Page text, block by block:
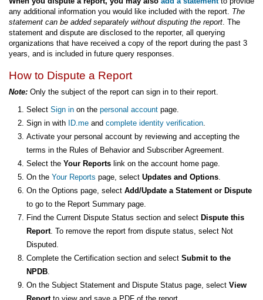
any additional information you would like included with the report. The
statement can be added separately without disputing the report . The
statement and dispute are disclosed to the reporter, all querying
organizations that have received a copy of the report during the past 3
years, and is included in future query responses.
How to Dispute a Report
Note: Only the subject of the report can sign in to their report.
Select Sign in on the personal account page.
Sign in with ID.me and complete identity verification
Activate your personal account by reviewing and accepting the
terms in the Rules of Behavior and Subscriber Agreement.
Select the Your Reports link on the account home page.
On the Your Reports page, select Updates and Options
On the Options page, select Add/Update a Statement or Dispute
to go to the Report Summary page.
Find the Current Dispute Status section and select Dispute this
Report. To remove the report from dispute status, select Not
Disputed.
Complete the Certification section and select Submit to the
NPDB
On the Subject Statement and Dispute Status page, select View
Reportto view and save a PDF of the report.